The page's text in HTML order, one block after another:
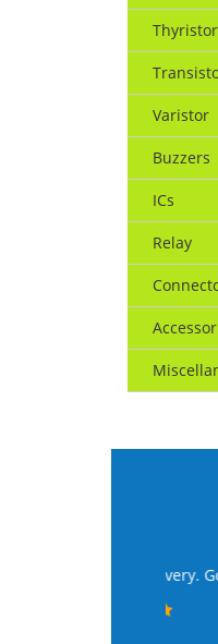
Varistor
Buzzers
ICs
Relay